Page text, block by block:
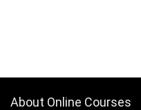
About Online Courses